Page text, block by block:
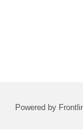
Powered by